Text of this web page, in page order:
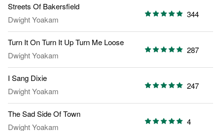
Streets Of Bakersfield
Dwight Yoakam
344
Turn It On Turn It Up Turn Me Loose
Dwight Yoakam
287
I Sang Dixie
Dwight Yoakam
247
The Sad Side Of Town
Dwight Yoakam
4